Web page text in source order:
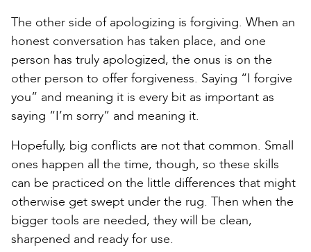
The other side of apologizing is forgiving. When an
honest conversation has taken place, and one
person has truly apologized, the onus is on the
other person to offer forgiveness. Saying “I forgive
you” and meaning it is every bit as important as
saying “I’m sorry” and meaning it.
Hopefully, big conflicts are not that common. Small
ones happen all the time, though, so these skills
can be practiced on the little differences that might
otherwise get swept under the rug. Then when the
bigger tools are needed, they will be clean,
sharpened and ready for use.